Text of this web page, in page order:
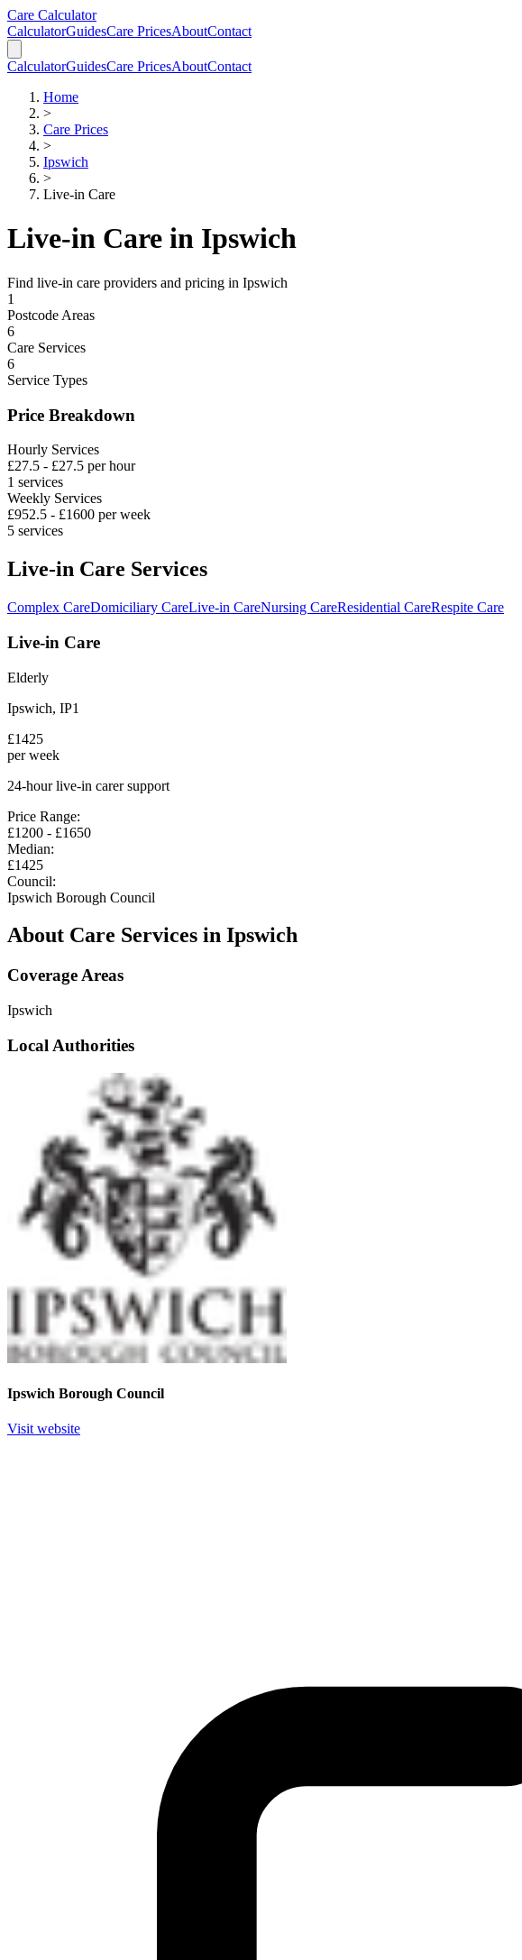
Skip to main content
Skip to calculator
Care Calculator
CalculatorGuidesCare PricesAboutContact
CalculatorGuidesCare PricesAboutContact
Home
>
Care Prices
>
Ipswich
>
Live-in Care
Live-in Care in Ipswich
Find live-in care providers and pricing in Ipswich
1
Postcode Areas
6
Care Services
6
Service Types
Price Breakdown
Hourly Services
£27.5 - £27.5 per hour
1 services
Weekly Services
£952.5 - £1600 per week
5 services
Live-in Care Services
Complex CareDomiciliary CareLive-in CareNursing CareResidential CareRespite Care
Live-in Care
Elderly
Ipswich, IP1
£1425
per week
24-hour live-in carer support
Price Range:
£1200 - £1650
Median:
£1425
Council:
Ipswich Borough Council
About Care Services in Ipswich
Coverage Areas
Ipswich
Local Authorities
Ipswich Borough Council
Visit website